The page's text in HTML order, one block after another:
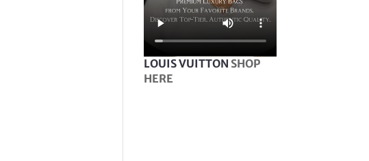
LOUIS VUITTON SHOP
HERE